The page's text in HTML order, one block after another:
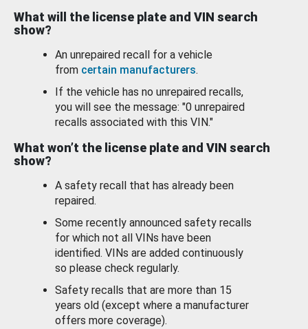
What will the license plate and VIN search
show?
An unrepaired recall for a vehicle
from certain manufacturers.
If the vehicle has no unrepaired recalls,
you will see the message: "0 unrepaired
recalls associated with this VIN."
What won’t the license plate and VIN search
show?
A safety recall that has already been
repaired.
Some recently announced safety recalls
for which not all VINs have been
identified. VINs are added continuously
so please check regularly.
Safety recalls that are more than 15
years old (except where a manufacturer
offers more coverage).